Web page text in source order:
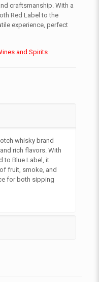
craftsmanship. With a
Red Label to the
experience, perfect
and Spirits
whisky brand
rich flavors. With
to Blue Label, it
fruit, smoke, and
for both sipping